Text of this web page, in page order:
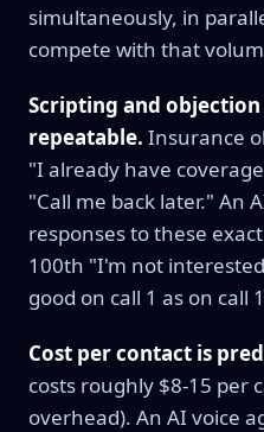
simultaneously, in
compete with that
Scripting and
repeatable. Insurance
"I already have
"Call me back later." An
responses to these
100th "I'm not
good on call 1 as on call
Cost per contact is
costs roughly $8-15 per
overhead). An AI voice